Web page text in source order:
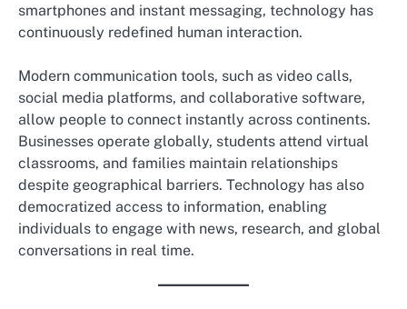
smartphones and instant messaging, technology has
continuously redefined human interaction.
Modern communication tools, such as video calls,
social media platforms, and collaborative software,
allow people to connect instantly across continents.
Businesses operate globally, students attend virtual
classrooms, and families maintain relationships
despite geographical barriers. Technology has also
democratized access to information, enabling
individuals to engage with news, research, and global
conversations in real time.